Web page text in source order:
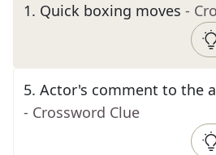
1. Quick boxing moves -
5. Actor's comment to the
- Crossword Clue